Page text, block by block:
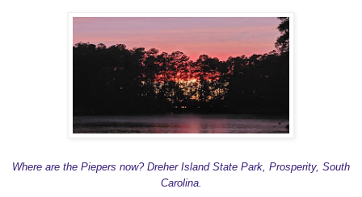
Where are the Piepers now? Dreher Island State Park, Prosperity, South
Carolina.